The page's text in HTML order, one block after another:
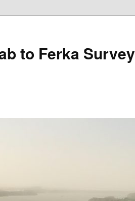
to Ferka Survey